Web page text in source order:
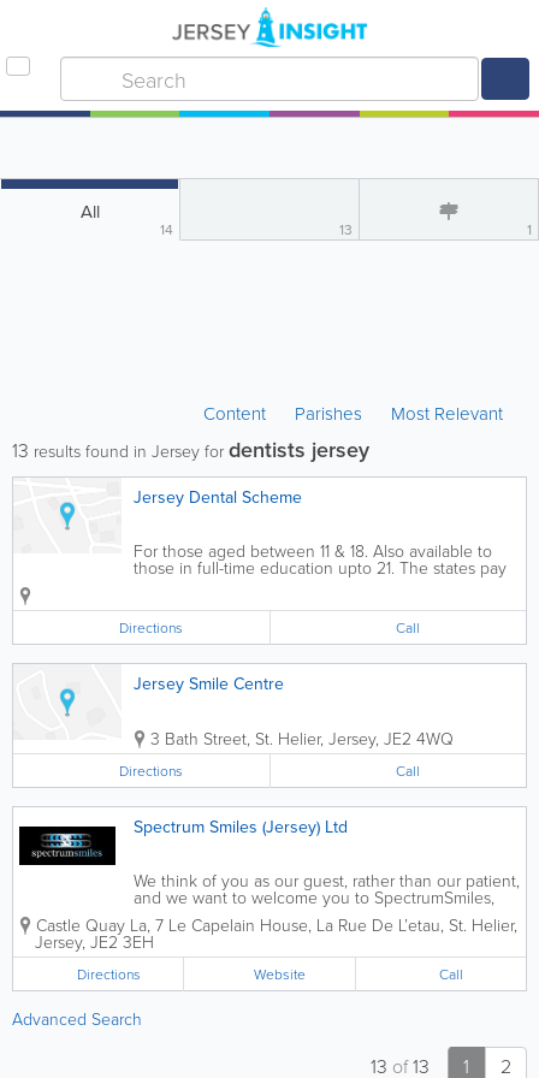
All
14 13 1
Content Parishes Most Relevant
13 results found in Jersey for dentists jersey
Jersey Dental Scheme
For those aged between 11 & 18. Also available to
those in full-time education upto 21. The states pay
£72 yearly towards your dental costs.
Directions Call
Jersey Smile Centre
3 Bath Street, St. Helier, Jersey, JE2 4WQ
Directions Call
Spectrum Smiles (Jersey) Ltd
We think of you as our guest, rather than our patient,
and we want to welcome you to SpectrumSmiles,
where everything is exceptional. We are not an
ordinary dentist, we care for your holistic wellbeing
and know that the little...
Castle Quay La, 7 Le Capelain House, La Rue De L’etau, St. Helier,
Jersey, JE2 3EH
Directions Website Call
Advanced Search
1 2
13 of13